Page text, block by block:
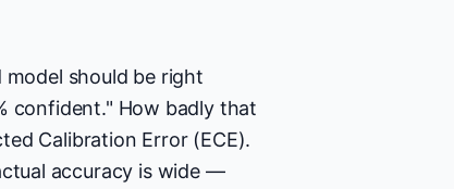
should be right
confident." How badly that
Calibration Error (ECE).
accuracy is wide —